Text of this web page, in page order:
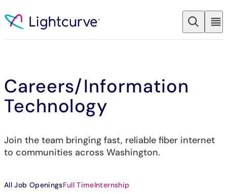
Careers/Information
Technology
Join the team bringing fast, reliable fiber internet
to communities across Washington.
All Job OpeningsFull TimeInternship